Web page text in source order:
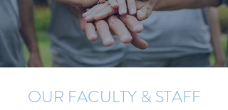
OUR FACULTY & STAFF